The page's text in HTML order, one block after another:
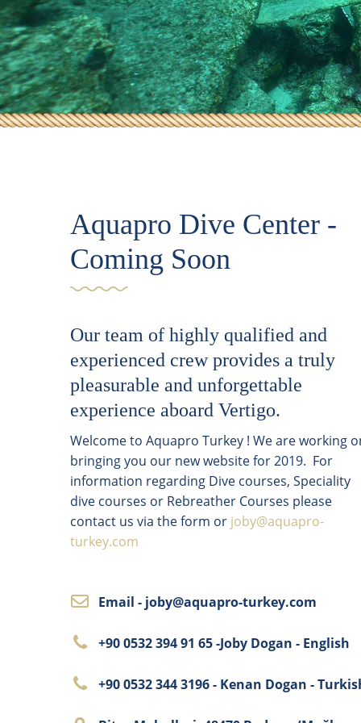
Aquapro Dive Center -
Coming Soon
Our team of highly qualified and
experienced crew provides a truly
pleasurable and unforgettable
experience aboard Vertigo.
Welcome to Aquapro Turkey ! We are working
bringing you our new website for 2019. For
information regarding Dive courses, Speciality
dive courses or Rebreather Courses please
contact us via the form or joby@aquapro-
turkey.com
Email - joby@aquapro-turkey.com
+90 0532 394 91 65 -Joby Dogan - English
+90 0532 344 3196 - Kenan Dogan -